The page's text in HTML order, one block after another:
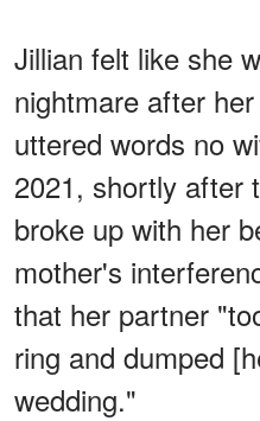
Jillian felt like she
nightmare after
uttered words no
2021, shortly after
broke up with her
mother's
that her partner
ring and dumped
wedding."